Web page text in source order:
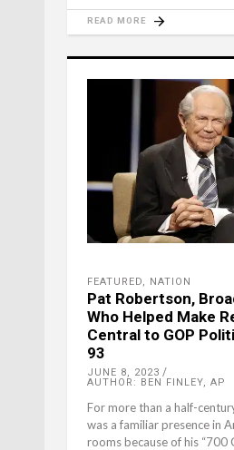
READ MORE
FEATURED, NATION
Pat Robertson,
Who Helped Make
Central to GOP
93
JUNE 8, 2023
AUTHOR: BEN FINLEY, AP
For more than a half-
was a familiar presence in
rooms because of his “700